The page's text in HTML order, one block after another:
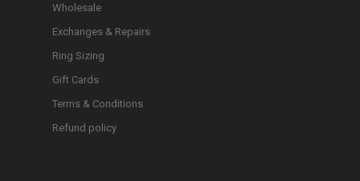
Wholesale
Exchanges & Repairs
Ring Sizing
Gift Cards
Terms & Conditions
Refund policy